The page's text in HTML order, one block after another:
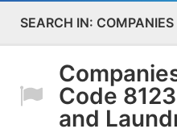
COMPANIES
Code
and